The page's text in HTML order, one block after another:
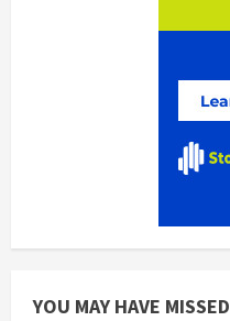
YOU MAY HAVE MISSED